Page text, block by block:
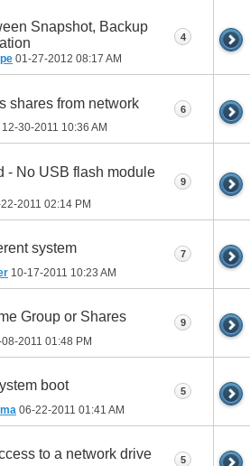
Snapshot, Backup
01-27-2012 08:17 AM
4
shares from network
12-30-2011 10:36 AM
6
- No USB flash module
2011 02:14 PM
9
system
10-17-2011 10:23 AM
7
Group or Shares
2011 01:48 PM
9
boot
06-22-2011 01:41 AM
5
to a network drive 5